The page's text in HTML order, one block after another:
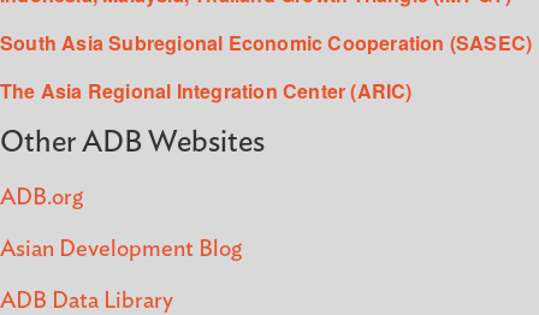
South Asia Subregional Economic Cooperation (SASEC)
The Asia Regional Integration Center (ARIC)
Other ADB Websites
ADB.org
Asian Development Blog
ADB Data Library